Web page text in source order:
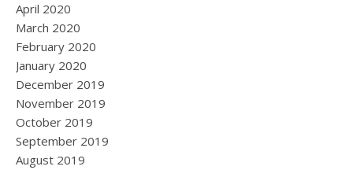
April 2020
March 2020
February 2020
January 2020
December 2019
November 2019
October 2019
September 2019
August 2019